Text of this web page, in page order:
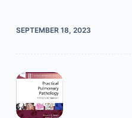
SEPTEMBER 18, 2023